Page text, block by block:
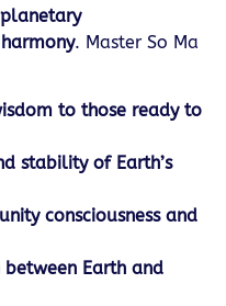
. Master So Ma
to those ready to
stability of Earth’s
consciousness and
Earth and